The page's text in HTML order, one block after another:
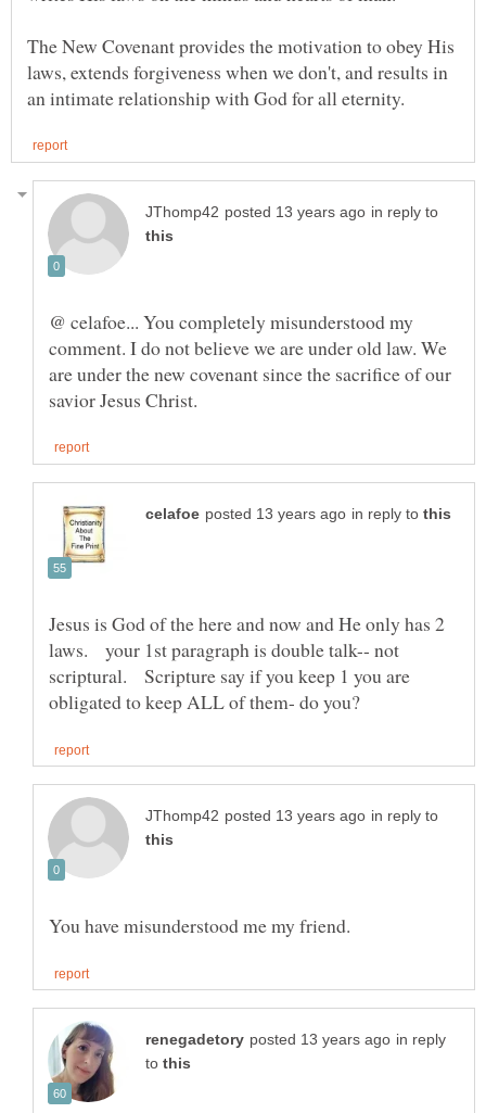
The New Covenant provides the motivation to obey His
laws, extends forgiveness when we don't, and results in
in reply to
@ celafoe... You completely misunderstood my
comment. I do not believe we are under old law. We
are under the new covenant since the sacrifice of our
in reply to
Jesus is God of the here and now and He only has 2
laws. your 1st paragraph is double talk-- not
scriptural. Scripture say if you keep 1 you are
in reply to
in reply
to